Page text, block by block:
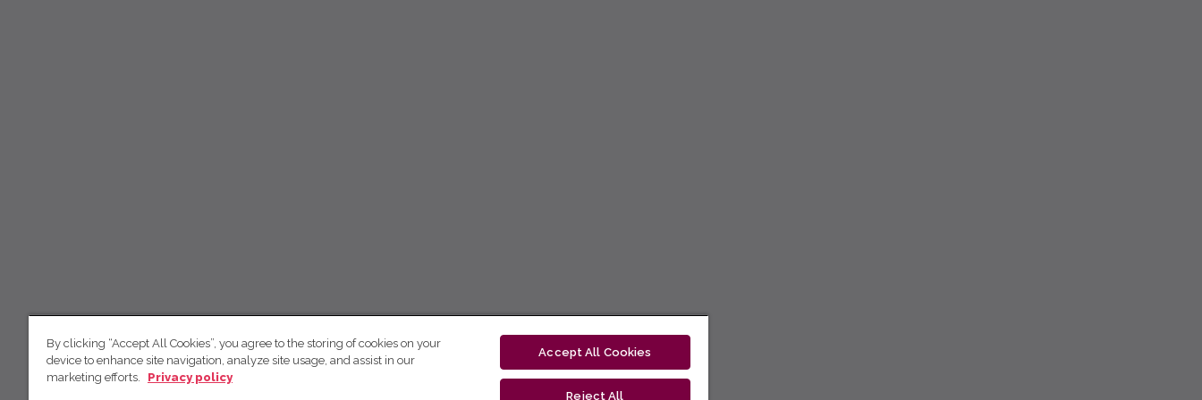
By clicking “Accept All Cookies”, you agree to the storing of cookies on your
device to enhance site navigation, analyze site usage, and assist in our
marketing efforts.
Privacy policy
Accept All Cookies
Reject All